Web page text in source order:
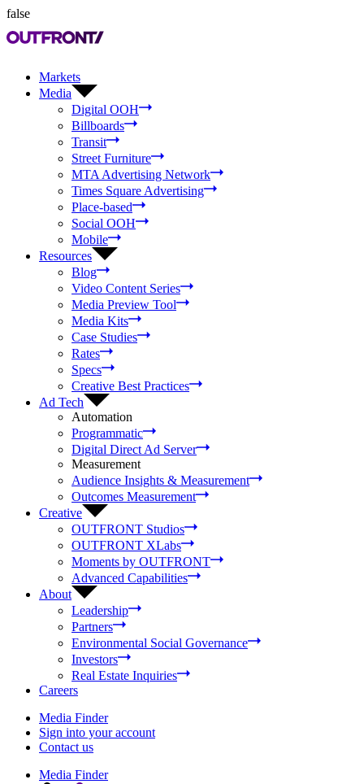
false
Markets
Media
Digital OOH
Billboards
Transit
Street Furniture
MTA Advertising Network
Times Square Advertising
Place-based
Social OOH
Mobile
Resources
Blog
Video Content Series
Media Preview Tool
Media Kits
Case Studies
Rates
Specs
Creative Best Practices
Ad Tech
Automation
Programmatic
Digital Direct Ad Server
Measurement
Audience Insights & Measurement
Outcomes Measurement
Creative
OUTFRONT Studios
OUTFRONT XLabs
Moments by OUTFRONT
Advanced Capabilities
About
Leadership
Partners
Environmental Social Governance
Investors
Real Estate Inquiries
Careers
Media Finder
Sign into your account
Contact us
Media Finder